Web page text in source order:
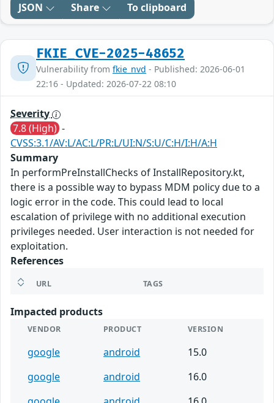
JSON Share To clipboard
FKIE_CVE-2025-48652
Vulnerability from fkie_nvd - Published: 2026-06-01
22:16 - Updated: 2026-07-22 08:10
Severity
7.8 (High) -
CVSS:3.1/AV:L/AC:L/PR:L/UI:N/S:U/C:H/I:H/A:H
Summary
In performPreInstallChecks of InstallRepository.kt,
there is a possible way to bypass MDM policy due to a
logic error in the code. This could lead to local
escalation of privilege with no additional execution
privileges needed. User interaction is not needed for
exploitation.
References
URL TAGS
Impacted products
VENDOR PRODUCT VERSION
google android
15.0
google
android
16.0